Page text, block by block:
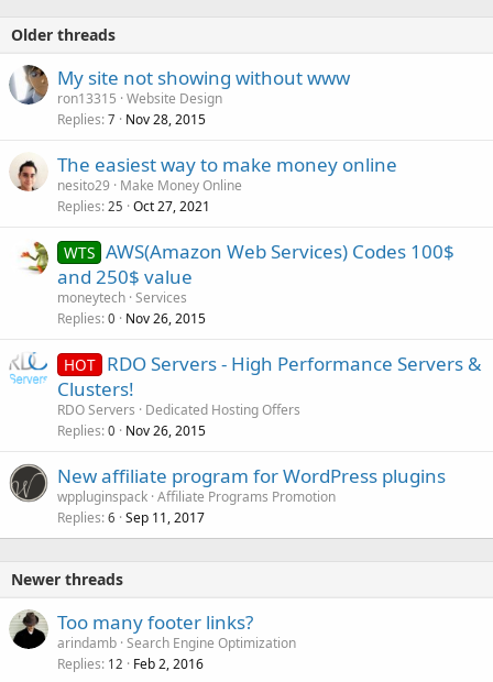
Older threads
My site not showing without www
ron13315 Website Design
Replies 7 Nov 28, 2015
The easiest way to make money online
nesito29
Make Money Online
Replies 25 Oct 27, 2021
WTS AWS(Amazon Web Services) Codes 100$
and 250$ value
moneytech Services
Replies 0 Nov 26, 2015
HOT RDO Servers - High Performance Servers &
Clusters!
RDO Servers
Dedicated Hosting Offers
Replies 0 Nov 26, 2015
New affiliate program for WordPress plugins
wppluginspack Affiliate Programs Promotion
Replies 6 Sep 11, 2017
Newer threads
Too many footer links?
arindamb Search Engine Optimization
Replies 12 Feb 2, 2016